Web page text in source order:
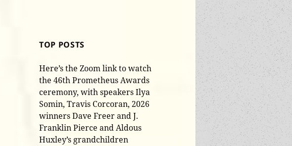
TOP POSTS
Here’s the Zoom link to watch
the 46th Prometheus Awards
ceremony, with speakers Ilya
Somin, Travis Corcoran, 2026
winners Dave Freer and J.
Franklin Pierce and Aldous
Huxley’s grandchildren